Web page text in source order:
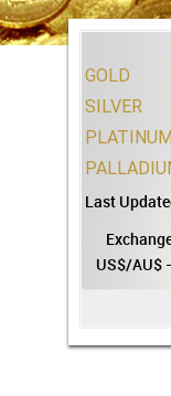
GOLD
SILVER
PLATINUM
Last
US$/AU$